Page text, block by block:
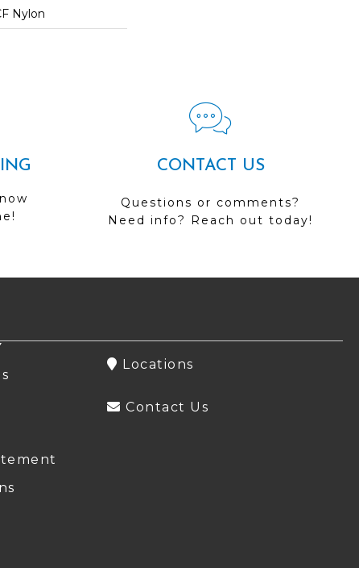
Nylon
CONTACT US
Questions or comments?
Need info? Reach out today!
Locations
Contact Us